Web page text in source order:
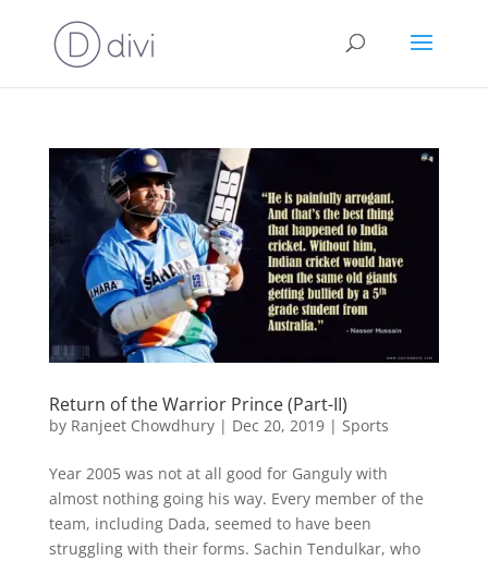
Return of the Warrior Prince (Part-II)
by Ranjeet Chowdhury| Dec 20, 2019| Sports
Year 2005 was not at all good for Ganguly with
almost nothing going his way. Every member of the
team, including Dada, seemed to have been
struggling with their forms. Sachin Tendulkar, who